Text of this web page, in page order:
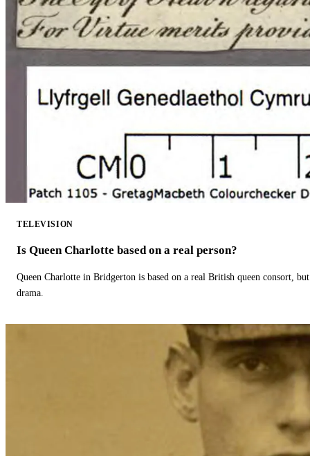
TELEVISION
Is Queen Charlotte based on a real person?
Queen Charlotte in Bridgerton is based on a real British queen consort,
drama.